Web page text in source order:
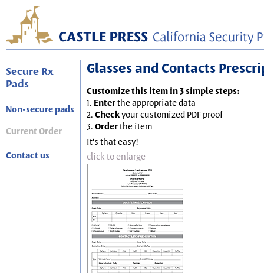
Secure Rx
Pads
Non-secure pads
Current Order
Contact us
Glasses and Contacts
Customize this item in 3 simple steps:
1. Enterthe appropriate data
2. Checkyour customized PDF proof
3. Orderthe item
It's that easy!
click to enlarge